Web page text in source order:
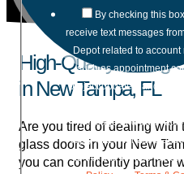
By checking this
receive text messages
Depot related to account
such as appointment
project updates, and
Message and data
Reply HELP for
to opt out. Please
High-Quality Sliding
in New Tampa, FL
Are you tired of dealing with
glass doors in your New
you can confidently partner